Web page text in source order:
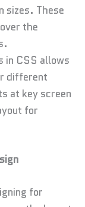
sizes. These
the
in CSS allows
different
at key screen
for
for